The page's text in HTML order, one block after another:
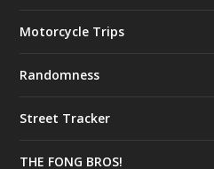
Motorcycle Trips
Randomness
Street Tracker
THE FONG BROS!